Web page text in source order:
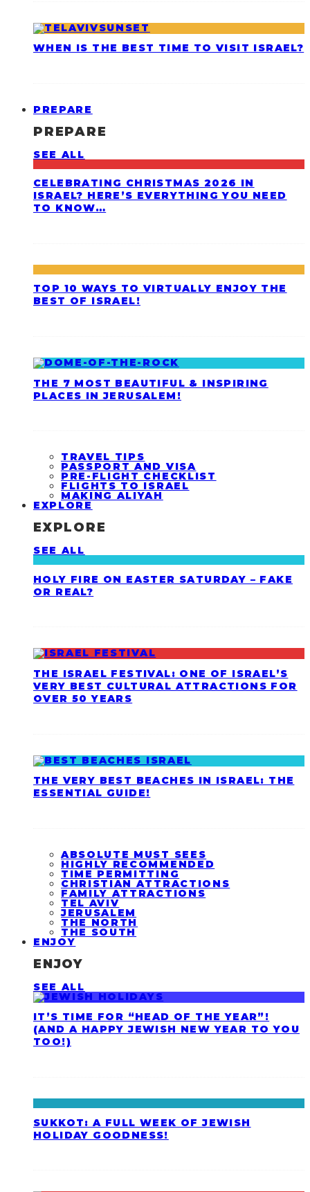
WHEN IS THE BEST TIME TO VISIT ISRAEL?
PREPARE
PREPARE
SEE ALL
CELEBRATING CHRISTMAS 2026 IN
ISRAEL? HERE’S EVERYTHING YOU NEED
TO KNOW…
TOP 10 WAYS TO VIRTUALLY ENJOY THE
BEST OF ISRAEL!
THE 7 MOST BEAUTIFUL & INSPIRING
PLACES IN JERUSALEM!
TRAVEL TIPS
PASSPORT AND VISA
PRE-FLIGHT CHECKLIST
FLIGHTS TO ISRAEL
MAKING ALIYAH
EXPLORE
EXPLORE
SEE ALL
HOLY FIRE ON EASTER SATURDAY – FAKE
OR REAL?
THE ISRAEL FESTIVAL: ONE OF ISRAEL’S
VERY BEST CULTURAL ATTRACTIONS FOR
OVER 50 YEARS
THE VERY BEST BEACHES IN ISRAEL: THE
ESSENTIAL GUIDE!
ABSOLUTE MUST SEES
HIGHLY RECOMMENDED
TIME PERMITTING
CHRISTIAN ATTRACTIONS
FAMILY ATTRACTIONS
TEL AVIV
JERUSALEM
THE NORTH
THE SOUTH
ENJOY
ENJOY
SEE ALL
IT’S TIME FOR “HEAD OF THE YEAR”!
(AND A HAPPY JEWISH NEW YEAR TO YOU
TOO!)
SUKKOT: A FULL WEEK OF JEWISH
HOLIDAY GOODNESS!